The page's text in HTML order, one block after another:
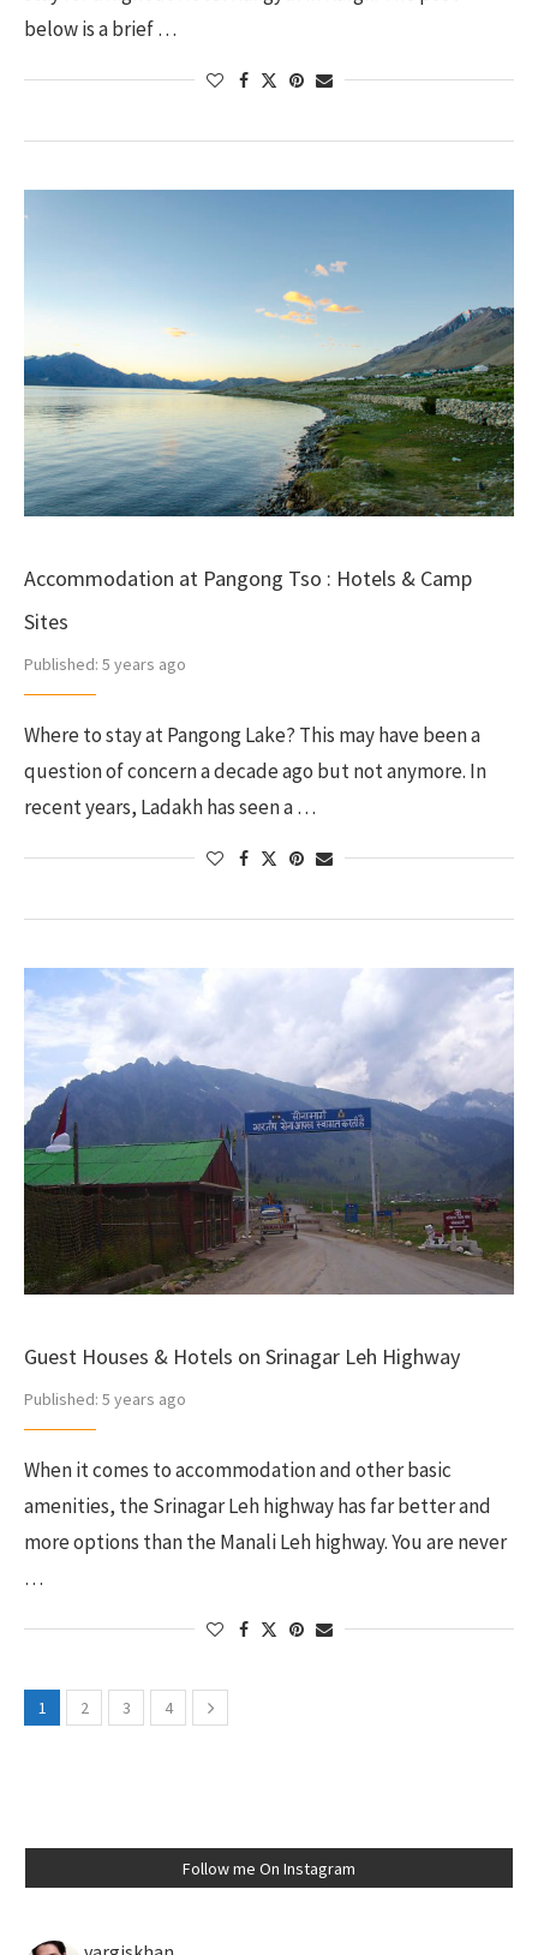
below is a brief …
Accommodation at Pangong Tso : Hotels & Camp
Sites
Published: 5 years ago
Where to stay at Pangong Lake? This may have been a
question of concern a decade ago but not anymore. In
recent years, Ladakh has seen a …
Guest Houses & Hotels on Srinagar Leh Highway
Published: 5 years ago
When it comes to accommodation and other basic
amenities, the Srinagar Leh highway has far better and
more options than the Manali Leh highway. You are never
…
1 2 3 4
Follow me On Instagram